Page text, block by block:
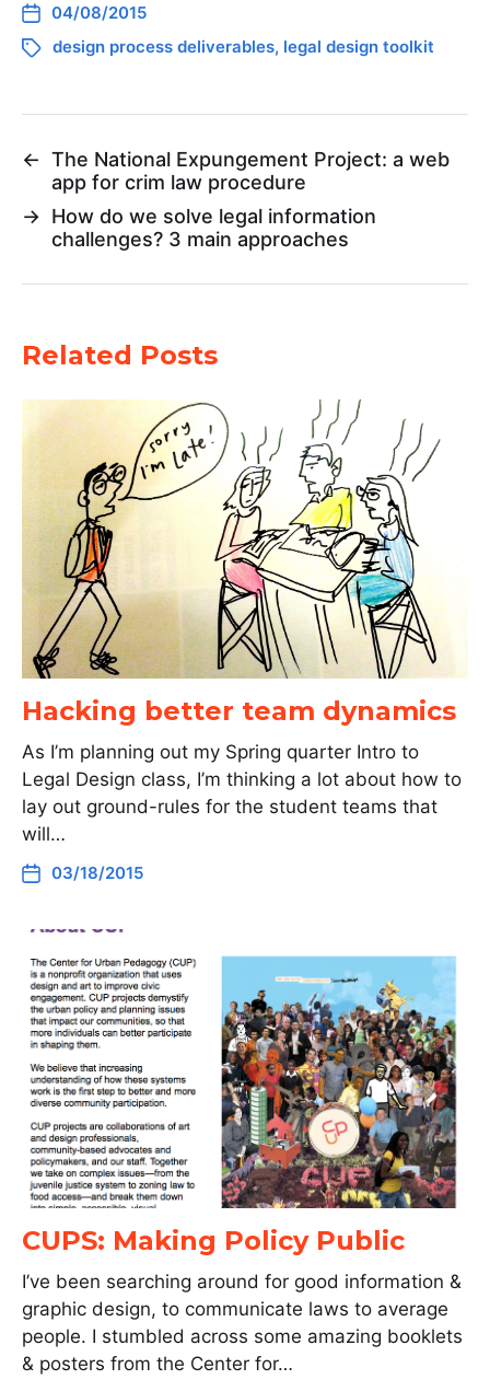
04/08/2015
design process deliverables, legal design toolkit
← The National Expungement Project: a web
app for crim law procedure
→ How do we solve legal information
challenges? 3 main approaches
Related Posts
Hacking better team dynamics
As I’m planning out my Spring quarter Intro to
Legal Design class, I’m thinking a lot about how to
lay out ground-rules for the student teams that
will…
03/18/2015
CUPS: Making Policy Public
I’ve been searching around for good information &
graphic design, to communicate laws to average
people. I stumbled across some amazing booklets
& posters from the Center for…